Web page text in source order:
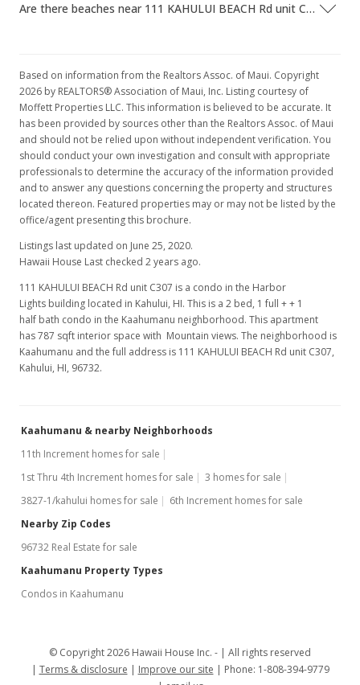
Are there beaches near 111 KAHULUI BEACH Rd unit C307?
Based on information from the Realtors Assoc. of Maui. Copyright
2026 by REALTORS® Association of Maui, Inc. Listing courtesy of
Moffett Properties LLC. This information is believed to be accurate. It
has been provided by sources other than the Realtors Assoc. of Maui
and should not be relied upon without independent verification. You
should conduct your own investigation and consult with appropriate
professionals to determine the accuracy of the information provided
and to answer any questions concerning the property and structures
located thereon. Featured properties may or may not be listed by the
office/agent presenting this brochure.
Listings last updated on June 25, 2020.
Hawaii House Last checked 2 years ago.
111 KAHULUI BEACH Rd unit C307 is a condo in the Harbor
Lights building located in Kahului, HI. This is a 2 bed, 1 full + + 1
half bath condo in the Kaahumanu neighborhood. This apartment
has 787 sqft interior space with Mountain views. The neighborhood is
Kaahumanu and the full address is 111 KAHULUI BEACH Rd unit C307,
Kahului, HI, 96732.
Kaahumanu & nearby Neighborhoods
11th Increment homes for sale
1st Thru 4th Increment homes for sale
3 homes for sale
3827-1/kahului homes for sale
6th Increment homes for sale
Nearby Zip Codes
96732 Real Estate for sale
Kaahumanu Property Types
Condos in Kaahumanu
© Copyright 2026 Hawaii House Inc. -
All rights reserved
Terms & disclosure
Improve our site
Phone: 1-808-394-9779